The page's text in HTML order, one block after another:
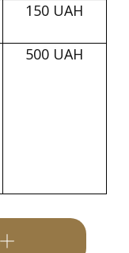
150 UAH
500 UAH